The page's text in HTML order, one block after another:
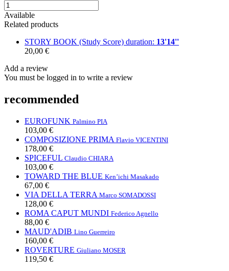
Available
Related products
STORY BOOK (Study Score) duration: 13'14''
20,00 €
Add a review
You must be logged in to write a review
recommended
EUROFUNK Palmino PIA
103,00 €
COMPOSIZIONE PRIMA Flavio VICENTINI
178,00 €
SPICEFUL Claudio CHIARA
103,00 €
TOWARD THE BLUE Ken’ichi Masakado
67,00 €
VIA DELLA TERRA Marco SOMADOSSI
128,00 €
ROMA CAPUT MUNDI Federico Agnello
88,00 €
MAUD'ADIB Lino Guerreiro
160,00 €
ROVERTURE Giuliano MOSER
119,50 €